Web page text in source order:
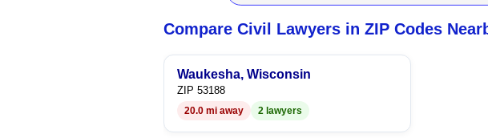
9 7
8
6
7
4 6
Compare Civil Lawyers in ZIP Codes
Waukesha, Wisconsin
ZIP 53188
20.0 mi away 2 lawyers